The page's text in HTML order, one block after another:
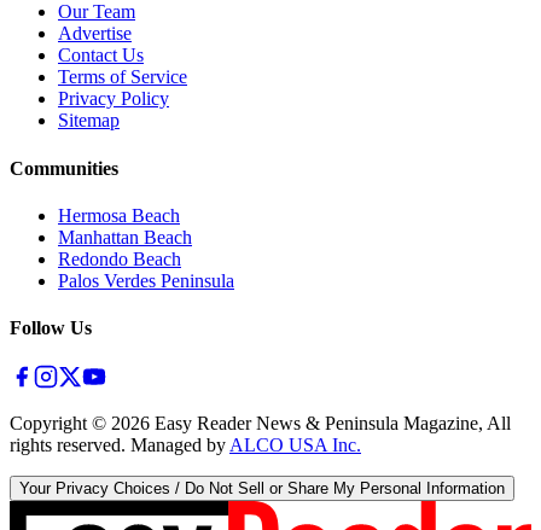
Our Team
Advertise
Contact Us
Terms of Service
Privacy Policy
Sitemap
Communities
Hermosa Beach
Manhattan Beach
Redondo Beach
Palos Verdes Peninsula
Follow Us
Copyright © 2026 Easy Reader News & Peninsula Magazine, All
rights reserved. Managed by ALCO USA Inc.
Your Privacy Choices / Do Not Sell or Share My Personal Information